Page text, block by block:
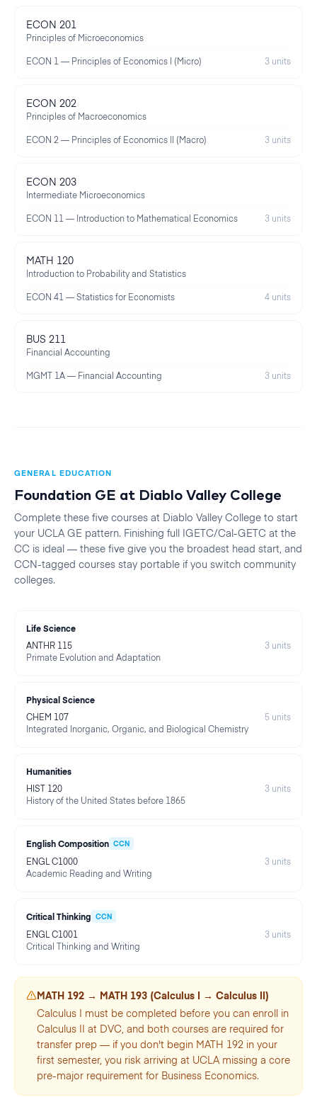
ECON 201
Principles of Microeconomics
ECON 1 — Principles of Economics I (Micro) 3 units
ECON 202
Principles of Macroeconomics
ECON 2 — Principles of Economics II (Macro) 3 units
ECON 203
Intermediate Microeconomics
ECON 11 — Introduction to Mathematical Economics 3 units
MATH 120
Introduction to Probability and Statistics
ECON 41 — Statistics for Economists 4 units
BUS 211
Financial Accounting
MGMT 1A — Financial Accounting 3 units
GENERAL EDUCATION
Foundation GE at Diablo Valley College
Complete these five courses at Diablo Valley College to start
your UCLAGE pattern. Finishing full IGETC/Cal-GETC at the
CC is ideal — these five give you the broadest head start, and
CCN-tagged courses stay portable if you switch community
colleges.
Life Science
ANTHR 115
Primate Evolution and Adaptation
3 units
Physical Science
CHEM 107
Integrated Inorganic, Organic, and Biological Chemistry
5 units
Humanities
HIST 120
History of the United States before 1865
3 units
English Composition CCN
ENGL C1000
Academic Reading and Writing
3 units
Critical Thinking CCN
ENGL C1001
Critical Thinking and Writing
3 units
MATH 192 → MATH 193 (Calculus I → Calculus II)
Calculus I must be completed before you can enroll in
Calculus II at DVC, and both courses are required for
transfer prep — if you don't begin MATH 192 in your
first semester, you risk arriving at UCLA missing a core
pre-major requirement for Business Economics.